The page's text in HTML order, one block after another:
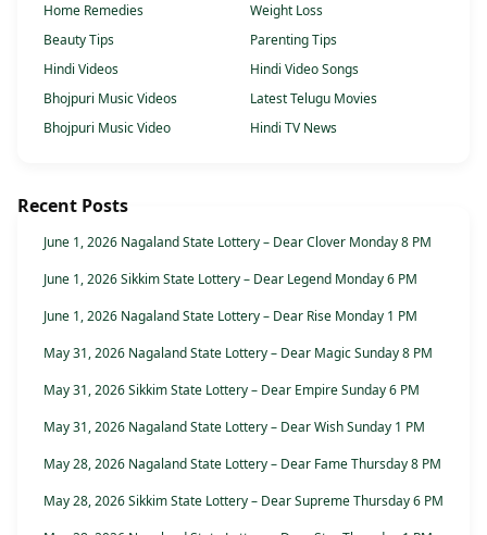
Home Remedies
Weight Loss
Beauty Tips
Parenting Tips
Hindi Videos
Hindi Video Songs
Bhojpuri Music Videos
Latest Telugu Movies
Bhojpuri Music Video
Hindi TV News
Recent Posts
June 1, 2026 Nagaland State Lottery – Dear Clover Monday 8 PM
June 1, 2026 Sikkim State Lottery – Dear Legend Monday 6 PM
June 1, 2026 Nagaland State Lottery – Dear Rise Monday 1 PM
May 31, 2026 Nagaland State Lottery – Dear Magic Sunday 8 PM
May 31, 2026 Sikkim State Lottery – Dear Empire Sunday 6 PM
May 31, 2026 Nagaland State Lottery – Dear Wish Sunday 1 PM
May 28, 2026 Nagaland State Lottery – Dear Fame Thursday 8 PM
May 28, 2026 Sikkim State Lottery – Dear Supreme Thursday 6 PM